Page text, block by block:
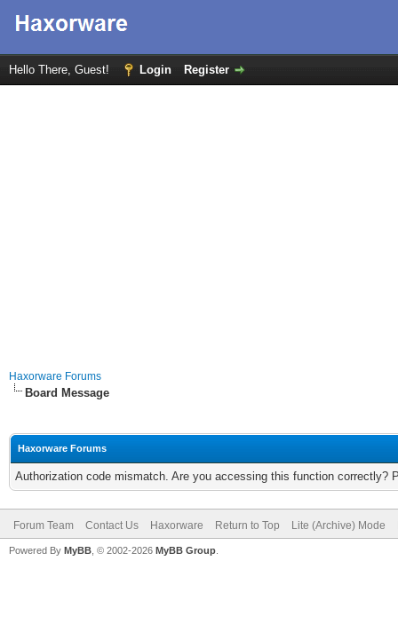
Hello There, Guest! Login Register
Haxorware Forums
Board Message
Haxorware Forums
Authorization code mismatch. Are you accessing this function correctly?
Forum Team Contact Us Haxorware Return to Top Lite (Archive) Mode
Powered By MyBB , © 2002-2026 MyBB Group